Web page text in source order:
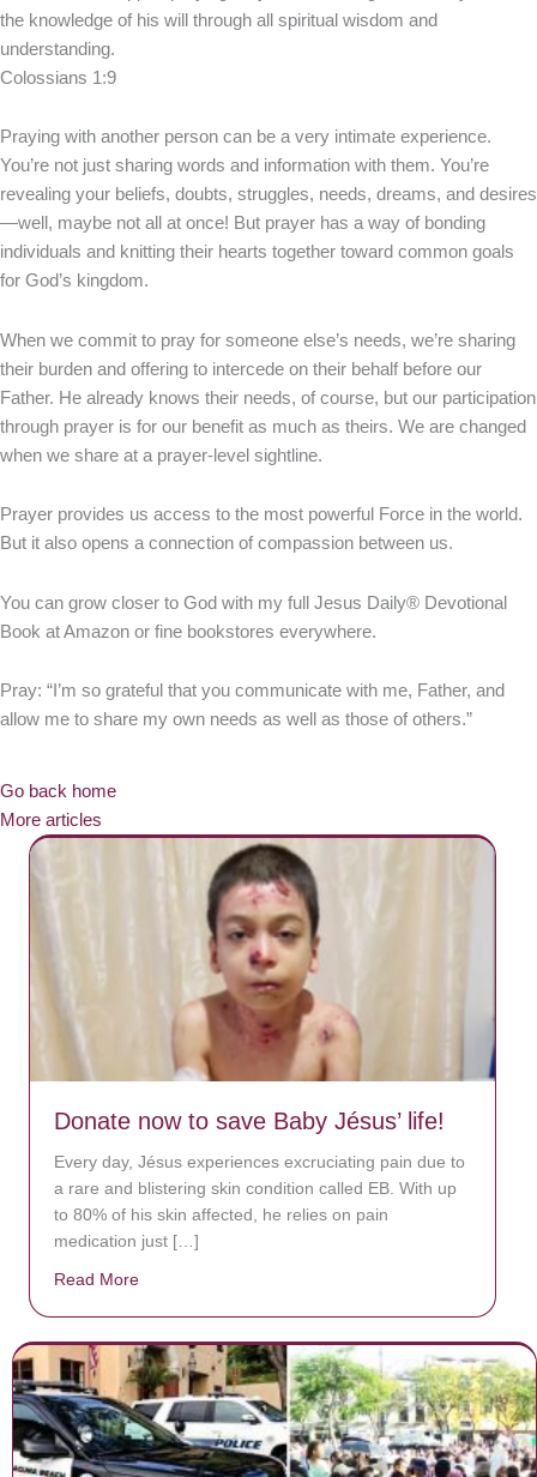
the knowledge of his will through all spiritual wisdom and
understanding.
Colossians 1:9
Praying with another person can be a very intimate experience.
You’re not just sharing words and information with them. You’re
revealing your beliefs, doubts, struggles, needs, dreams, and desires
—well, maybe not all at once! But prayer has a way of bonding
individuals and knitting their hearts together toward common goals
for God’s kingdom.
When we commit to pray for someone else’s needs, we’re sharing
their burden and offering to intercede on their behalf before our
Father. He already knows their needs, of course, but our participation
through prayer is for our benefit as much as theirs. We are changed
when we share at a prayer-level sightline.
Prayer provides us access to the most powerful Force in the world.
But it also opens a connection of compassion between us.
You can grow closer to God with my full Jesus Daily® Devotional
Book at Amazon or fine bookstores everywhere.
Pray: “I’m so grateful that you communicate with me, Father, and
allow me to share my own needs as well as those of others.”
Go back home
More articles
Donate now to save Baby Jésus’ life!
Every day, Jésus experiences excruciating pain due to
a rare and blistering skin condition called EB. With up
to 80% of his skin affected, he relies on pain
medication just […]
Read More